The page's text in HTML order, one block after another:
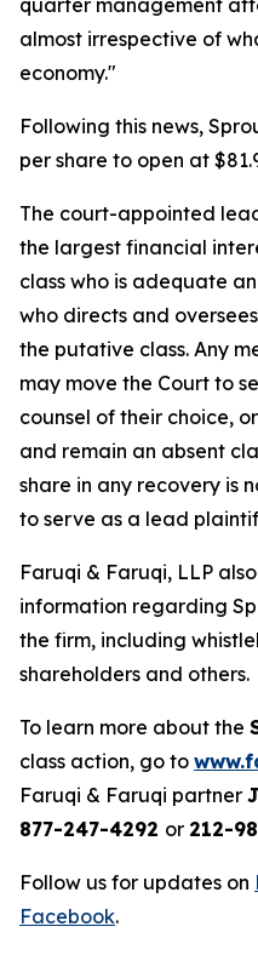
quarter management
almost irrespective of
economy."
Following this news,
per share to open at
The court-appointed
the largest financial
class who is adequate
who directs and
the putative class. Any
may move the Court to
counsel of their choice,
and remain an absent
share in any recovery is
to serve as a lead
Faruqi & Faruqi, LLP
information regarding
the firm, including
shareholders and others.
To learn more about the
class action, go to
Faruqi & Faruqi partner
877-247-4292 or 212-
Follow us for updates on
Facebook.